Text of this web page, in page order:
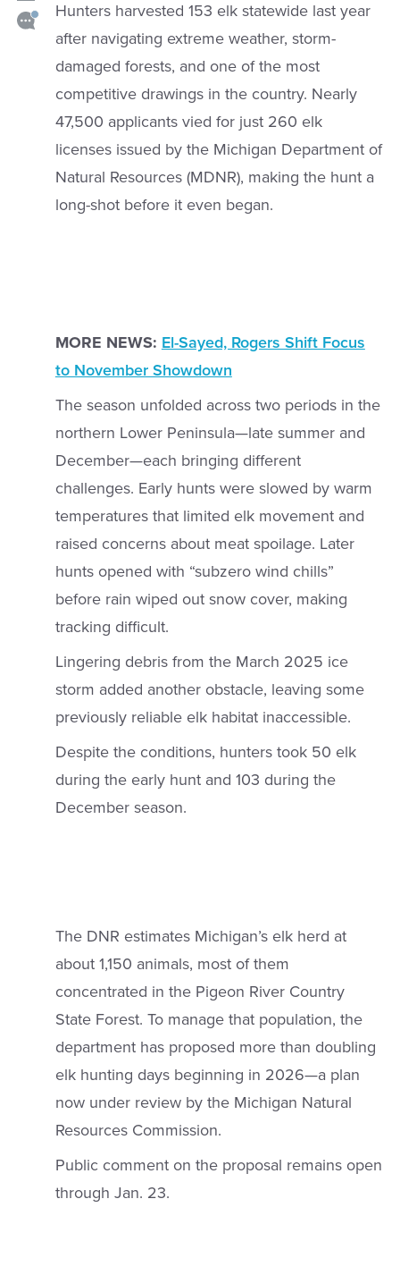
Hunters harvested 153 elk statewide last year
after navigating extreme weather, storm-
damaged forests, and one of the most
competitive drawings in the country. Nearly
47,500 applicants vied for just 260 elk
licenses issued by the Michigan Department of
Natural Resources (MDNR), making the hunt a
long-shot before it even began.
MORE NEWS: El-Sayed, Rogers Shift Focus
to November Showdown
The season unfolded across two periods in the
northern Lower Peninsula—late summer and
December—each bringing different
challenges. Early hunts were slowed by warm
temperatures that limited elk movement and
raised concerns about meat spoilage. Later
hunts opened with “subzero wind chills”
before rain wiped out snow cover, making
tracking difficult.
Lingering debris from the March 2025 ice
storm added another obstacle, leaving some
previously reliable elk habitat inaccessible.
Despite the conditions, hunters took 50 elk
during the early hunt and 103 during the
December season.
The DNR estimates Michigan’s elk herd at
about 1,150 animals, most of them
concentrated in the Pigeon River Country
State Forest. To manage that population, the
department has proposed more than doubling
elk hunting days beginning in 2026—a plan
now under review by the Michigan Natural
Resources Commission.
Public comment on the proposal remains open
through Jan. 23.